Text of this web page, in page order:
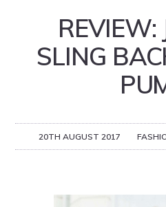
REVIEW:
SLING
20TH AUGUST 2017